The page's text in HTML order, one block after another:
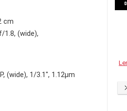
cm
1.8, (wide),
(wide), 1/3.1″, 1.12µm